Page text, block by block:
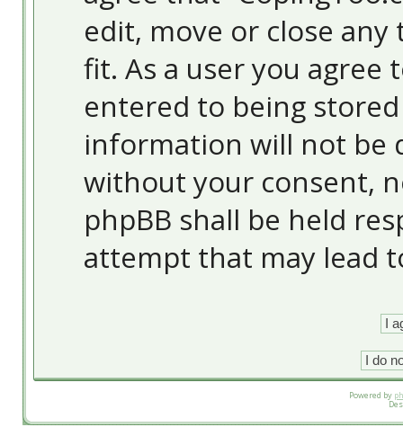
edit, move or close
fit. As a user you
entered to being
information will not be
without your consent,
phpBB shall be held
attempt that may lead
Powered by